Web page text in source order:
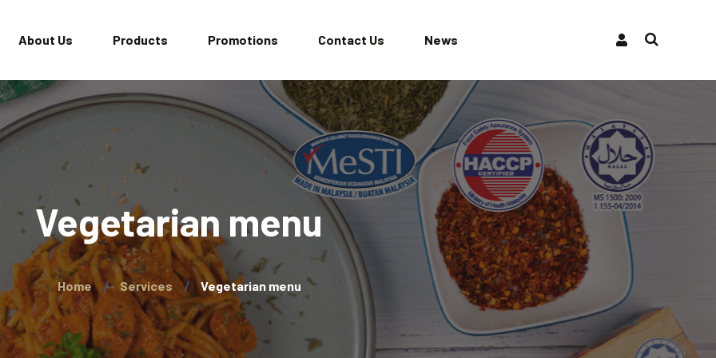
About Us Products Promotions Contact Us News
Vegetarian menu
Home Services Vegetarian menu